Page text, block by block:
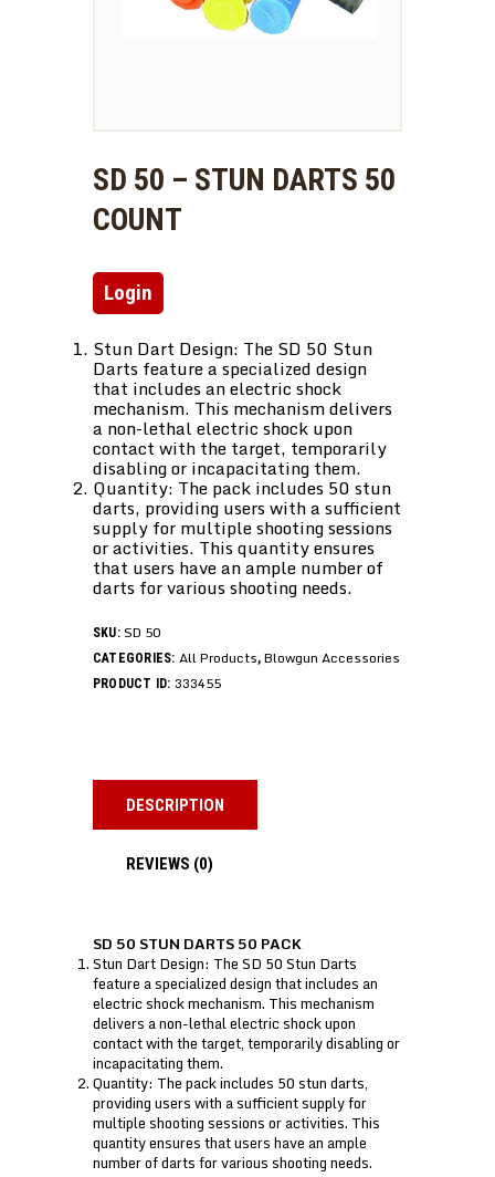
SD 50 – STUN DARTS 50
COUNT
Login
Stun Dart Design: The SD 50 Stun
Darts feature a specialized design
that includes an electric shock
mechanism. This mechanism delivers
a non-lethal electric shock upon
contact with the target, temporarily
disabling or incapacitating them.
Quantity: The pack includes 50 stun
darts, providing users with a sufficient
supply for multiple shooting sessions
or activities. This quantity ensures
that users have an ample number of
darts for various shooting needs.
SKU: SD 50
CATEGORIES: All Products,Blowgun Accessories
PRODUCT ID: 333455
DESCRIPTION
REVIEWS (0)
SD 50 STUN DARTS 50 PACK
Stun Dart Design: The SD 50 Stun Darts
feature a specialized design that includes an
electric shock mechanism. This mechanism
delivers a non-lethal electric shock upon
contact with the target, temporarily disabling or
incapacitating them.
Quantity: The pack includes 50 stun darts,
providing users with a sufficient supply for
multiple shooting sessions or activities. This
quantity ensures that users have an ample
number of darts for various shooting needs.